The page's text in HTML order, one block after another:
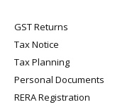
GST Returns
Tax Notice
Tax Planning
Personal Documents
RERA Registration